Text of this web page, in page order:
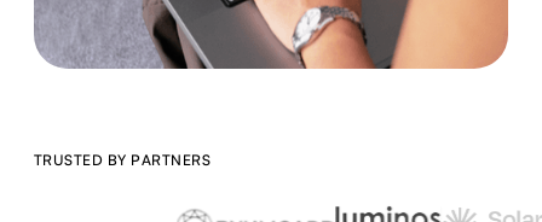
TRUSTED BY PARTNERS